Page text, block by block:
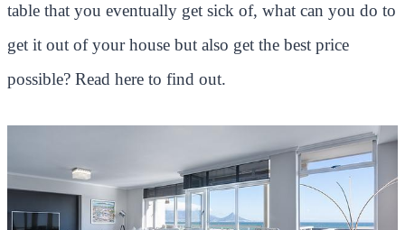
table that you eventually get sick of, what can you do to
get it out of your house but also get the best price
possible? Read here to find out.